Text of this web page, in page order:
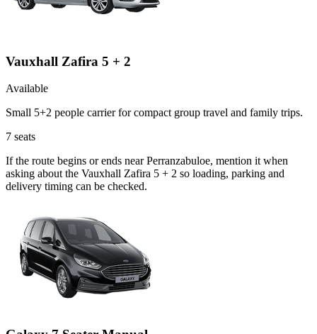
Vauxhall Zafira 5 + 2
Available
Small 5+2 people carrier for compact group travel and family trips.
7 seats
If the route begins or ends near Perranzabuloe, mention it when
asking about the Vauxhall Zafira 5 + 2 so loading, parking and
delivery timing can be checked.